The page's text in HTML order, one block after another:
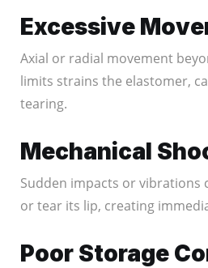
Excessive
Axial or radial movement
limits strains the elastomer,
tearing.
Mechanical
Sudden impacts or vibrations
or tear its lip, creating
Poor Storage